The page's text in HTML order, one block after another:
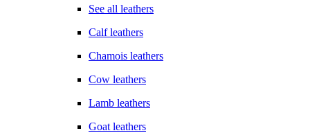
See all leathers
Calf leathers
Chamois leathers
Cow leathers
Lamb leathers
Goat leathers